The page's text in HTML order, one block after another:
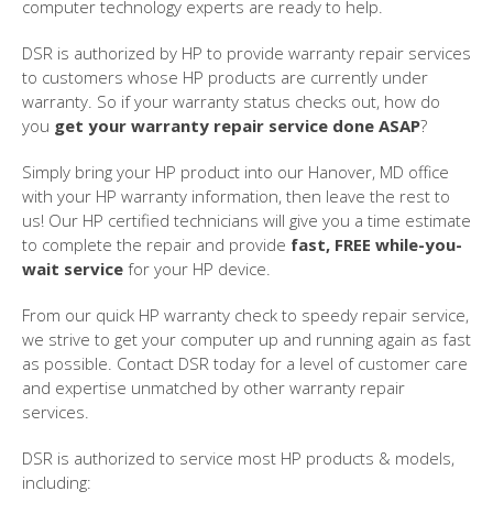
computer technology experts are ready to help.
DSR is authorized by HP to provide warranty repair services
to customers whose HP products are currently under
warranty. So if your warranty status checks out, how do
you get your warranty repair service done ASAP?
Simply bring your HP product into our Hanover, MD office
with your HP warranty information, then leave the rest to
us! Our HP certified technicians will give you a time estimate
to complete the repair and provide fast, FREE while-you-
wait service for your HP device.
From our quick HP warranty check to speedy repair service,
we strive to get your computer up and running again as fast
as possible. Contact DSR today for a level of customer care
and expertise unmatched by other warranty repair
services.
DSR is authorized to service most HP products & models,
including: